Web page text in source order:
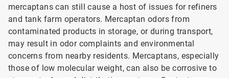
mercaptans can still cause a host of issues for refiners
and tank farm operators. Mercaptan odors from
contaminated products in storage, or during transport,
may result in odor complaints and environmental
concerns from nearby residents. Mercaptans, especially
those of low molecular weight, can also be corrosive to